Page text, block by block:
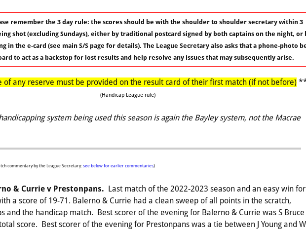
remember the 3 day rule: the scores should be with the shoulder to shoulder secretary within 3
shot (excluding Sundays), either by traditional postcard signed by both captains on the night, or
in the e-card (see main S/S page for details). The League Secretary also asks that a phone-photo
to act as a backstop for lost results and help resolve any issues that may subsequently arise.
of any reserve must be provided on the result card of their first match (if not before)
(Handicap League rule)
system being used this season is again the Bayley system, not the Macrae
commentary by the League Secretary: see below for earlier commentaries)
& Currie v Prestonpans.
Last match of the 2022-2023 season and an easy win for
a score of 19-71. Balerno & Currie had a clean sweep of all points in the scratch,
and the handicap match. Best scorer of the evening for Balerno & Currie was S Bruce
score. Best scorer of the evening for Prestonpans was a tie between J Young and W